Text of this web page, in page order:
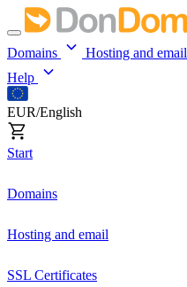
Domains Hosting and email
Help
EUR/English
Start
Domains
Hosting and email
SSL Certificates